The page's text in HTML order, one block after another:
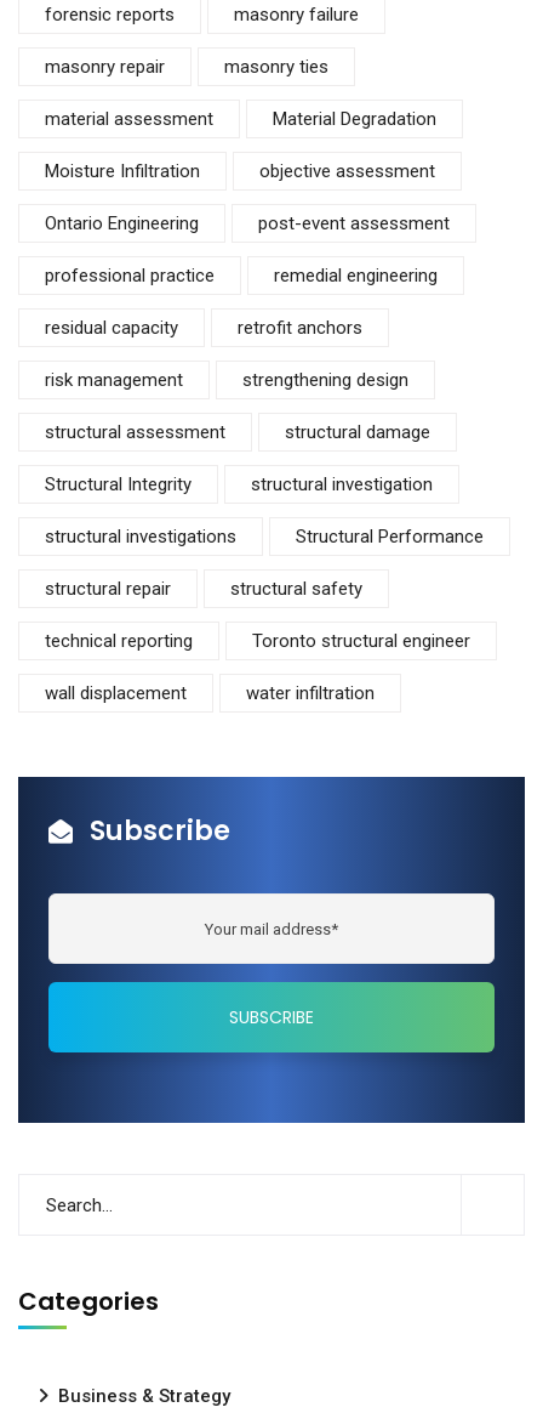
forensic reports masonry failure
masonry repair masonry ties
material assessment Material Degradation
Moisture Infiltration objective assessment
Ontario Engineering post-event assessment
professional practice remedial engineering
residual capacity retrofit anchors
risk management strengthening design
structural assessment structural damage
Structural Integrity structural investigation
structural investigations Structural Performance
structural repair structural safety
technical reporting Toronto structural engineer
wall displacement water infiltration
Subscribe
Categories
Business & Strategy